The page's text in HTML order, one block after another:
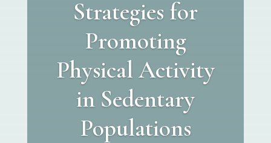
Strategies for
Promoting
Physical Activity
in Sedentary
Populations